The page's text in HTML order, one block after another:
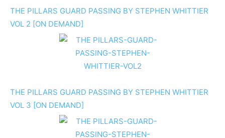
THE PILLARS GUARD PASSING BY STEPHEN WHITTIER
VOL 2 [ON DEMAND]
THE PILLARS GUARD PASSING BY STEPHEN WHITTIER
VOL 3 [ON DEMAND]